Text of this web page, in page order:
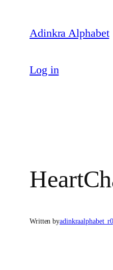
content
Adinkra Alphabet
Log in
Written by